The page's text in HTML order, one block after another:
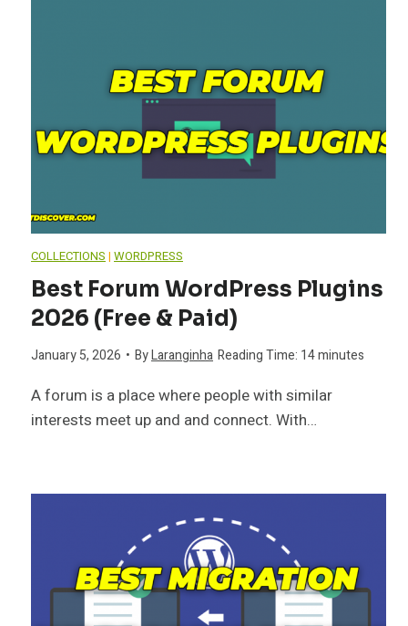
COLLECTIONS | WORDPRESS
Best Forum WordPress Plugins
2026 (Free & Paid)
January 5, 2026 • ByLaranginha Reading Time: 14minutes
A forum is a place where people with similar
interests meet up and and connect. With…